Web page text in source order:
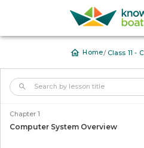
Home/ Class 11 -
Chapter 1
Computer System Overview